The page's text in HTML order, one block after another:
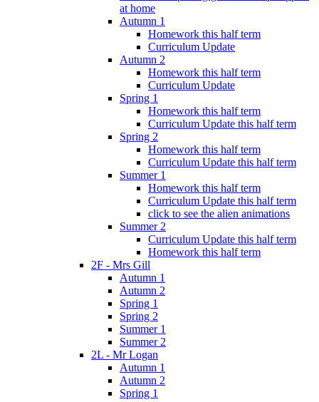
at home
Autumn 1
Homework this half term
Curriculum Update
Autumn 2
Homework this half term
Curriculum Update
Spring 1
Homework this half term
Curriculum Update this half term
Spring 2
Homework this half term
Curriculum Update this half term
Summer 1
Homework this half term
Curriculum Update this half term
click to see the alien animations
Summer 2
Curriculum Update this half term
Homework this half term
2F - Mrs Gill
Autumn 1
Autumn 2
Spring 1
Spring 2
Summer 1
Summer 2
2L - Mr Logan
Autumn 1
Autumn 2
Spring 1